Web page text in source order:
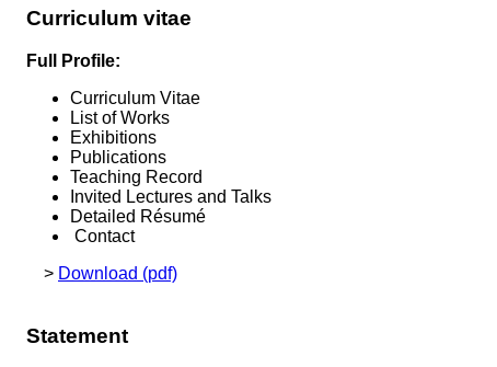
Curriculum vitae
Full Profile:
Curriculum Vitae
List of Works
Exhibitions
Publications
Teaching Record
Invited Lectures and Talks
Detailed Résumé
Contact
> Download (pdf)
Statement